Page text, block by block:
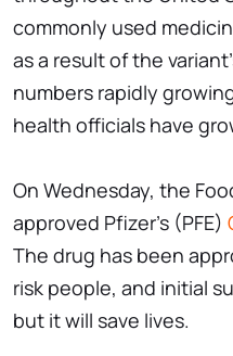
commonly used
as a result of the
numbers rapidly
health officials have
On Wednesday, the
approved Pfizer's (PFE)
The drug has been
risk people, and initial
but it will save lives.